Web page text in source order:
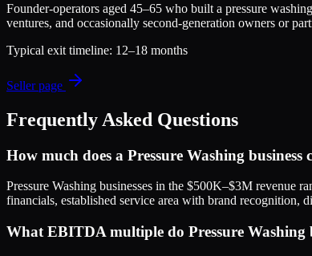
Founder-operators aged 45–65 who built a pressure
ventures, and occasionally second-generation owners or
Typical exit timeline: 12–18 months
Seller page
Frequently Asked Questions
How much does a Pressure Washing business
Pressure Washing businesses in the $500K–$3M
financials, established service area with brand recognition,
What EBITDA multiple do Pressure Washing